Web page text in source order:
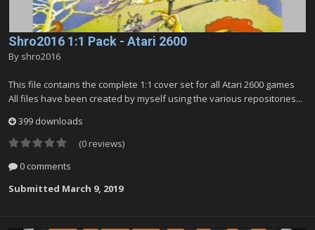
Shro2016 1:1 Pack - Atari 2600
By shro2016
This file contains the complete 1:1 cover set for all Atari 2600 games
All files have been created by myself using the various repositories...
399 downloads
(0 reviews)
0 comments
Submitted March 9, 2019